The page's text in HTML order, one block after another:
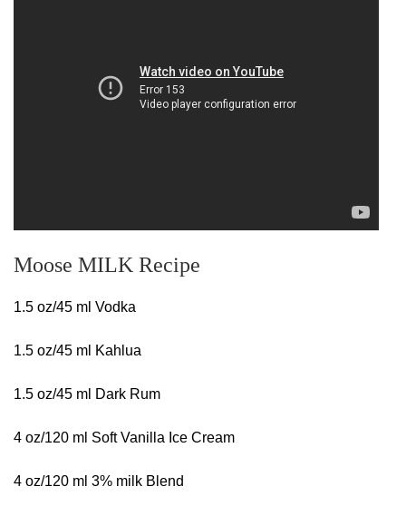
Moose MILK Recipe
1.5 oz/45 ml Vodka
1.5 oz/45 ml Kahlua
1.5 oz/45 ml Dark Rum
4 oz/120 ml Soft Vanilla Ice Cream
4 oz/120 ml 3% milk Blend